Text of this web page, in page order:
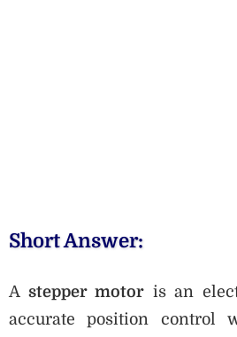
Short Answer:
A stepper motor is an
accurate position control